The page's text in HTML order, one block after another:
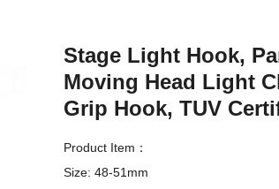
Stage Light Hook,
Moving Head Light
Grip Hook, TUV
Product Item：
Size: 48-51mm